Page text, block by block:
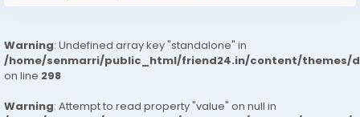
Warning: Undefined array key "standalone" in
/home/senmarri/public_html/friend24.in/content/themes/
on line 298
Warning: Attempt to read property "value" on null in